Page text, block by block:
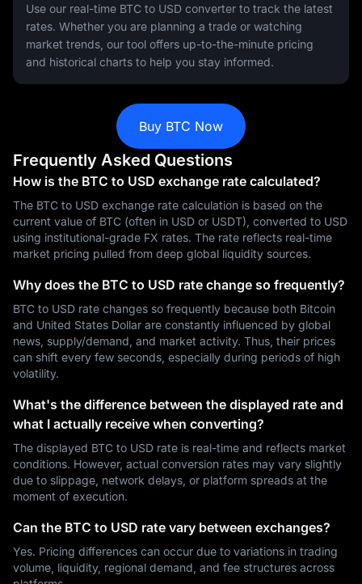
Use our real-time BTC to USD converter to track the latest
rates. Whether you are planning a trade or watching
market trends, our tool offers up-to-the-minute pricing
and historical charts to help you stay informed.
Buy BTC Now
Frequently Asked Questions
How is the BTC to USD exchange rate calculated?
The BTC to USD exchange rate calculation is based on the
current value of BTC (often in USD or USDT), converted to USD
using institutional-grade FX rates. The rate reflects real-time
market pricing pulled from deep global liquidity sources.
Why does the BTC to USD rate change so frequently?
BTC to USD rate changes so frequently because both Bitcoin
and United States Dollar are constantly influenced by global
news, supply/demand, and market activity. Thus, their prices
can shift every few seconds, especially during periods of high
volatility.
What's the difference between the displayed rate and
what I actually receive when converting?
The displayed BTC to USD rate is real-time and reflects market
conditions. However, actual conversion rates may vary slightly
due to slippage, network delays, or platform spreads at the
moment of execution.
Can the BTC to USD rate vary between exchanges?
Yes. Pricing differences can occur due to variations in trading
volume, liquidity, regional demand, and fee structures across